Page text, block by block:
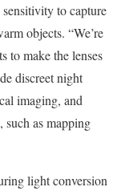
to capture
objects. “We’re
to make the lenses
discreet night
imaging, and
such as mapping
light conversion